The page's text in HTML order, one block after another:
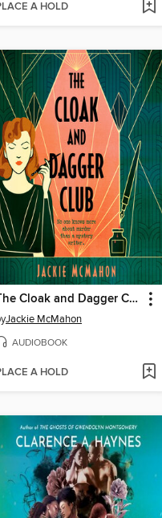
A HOLD
The Cloak and Dagger Club
Jackie McMahon
AUDIOBOOK
A HOLD